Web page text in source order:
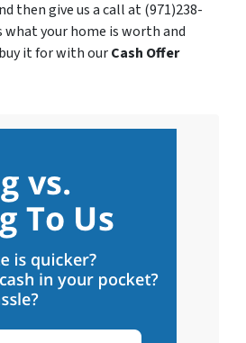
then give us a call at (971)238-
what your home is worth and
it for with ourCash Offer